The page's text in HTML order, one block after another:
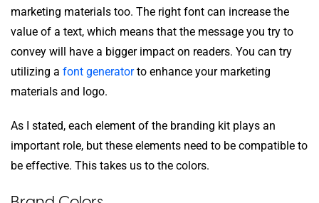
marketing materials too. The right font can increase the
value of a text, which means that the message you try to
convey will have a bigger impact on readers. You can try
utilizing a font generatorto enhance your marketing
materials and logo.
As I stated, each element of the branding kit plays an
important role, but these elements need to be compatible to
be effective. This takes us to the colors.